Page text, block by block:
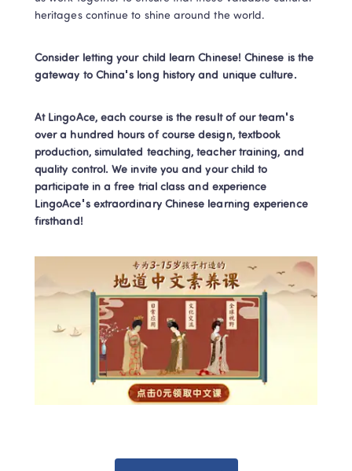
heritages continue to shine around the world.
Consider letting your child learn Chinese! Chinese is the
gateway to China's long history and unique culture.
At LingoAce, each course is the result of our team's
over a hundred hours of course design, textbook
production, simulated teaching, teacher training, and
quality control. We invite you and your child to
participate in a free trial class and experience
LingoAce's extraordinary Chinese learning experience
firsthand!